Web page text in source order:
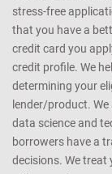
stress-free
that you have a
credit card you
credit profile. We
determining your
lender/product.
data science and
borrowers have a
decisions. We